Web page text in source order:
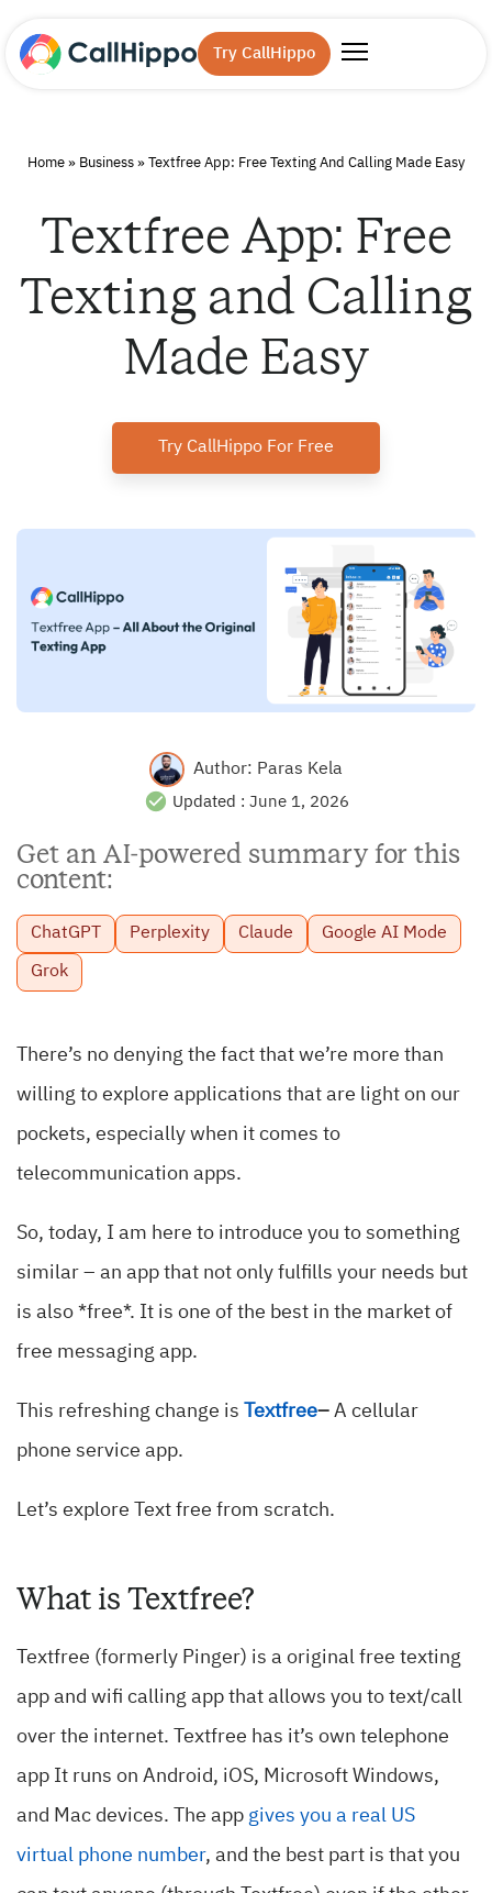
Try CallHippo
Home » Business » Textfree App: Free Texting And Calling Made Easy
Textfree App: Free
Texting and Calling
Made Easy
Try CallHippo For Free
Author: Paras Kela
Updated : June 1, 2026
Get an AI-powered summary for this
content:
ChatGPT Perplexity Claude Google AI Mode
Grok
There’s no denying the fact that we’re more than
willing to explore applications that are light on our
pockets, especially when it comes to
telecommunication apps.
So, today, I am here to introduce you to something
similar – an app that not only fulfills your needs but
is also *free*. It is one of the best in the market of
free messaging app.
This refreshing change is Textfree– A cellular
phone service app.
Let’s explore Text free from scratch.
What is Textfree?
Textfree (formerly Pinger) is a original free texting
app and wifi calling app that allows you to text/call
over the internet. Textfree has it’s own telephone
app It runs on Android, iOS, Microsoft Windows,
and Mac devices. The app gives you a real US
virtual phone number, and the best part is that you